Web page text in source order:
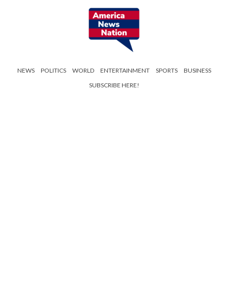
NEWS POLITICS WORLD ENTERTAINMENT SPORTS
BUSINESS
SUBSCRIBE HERE!